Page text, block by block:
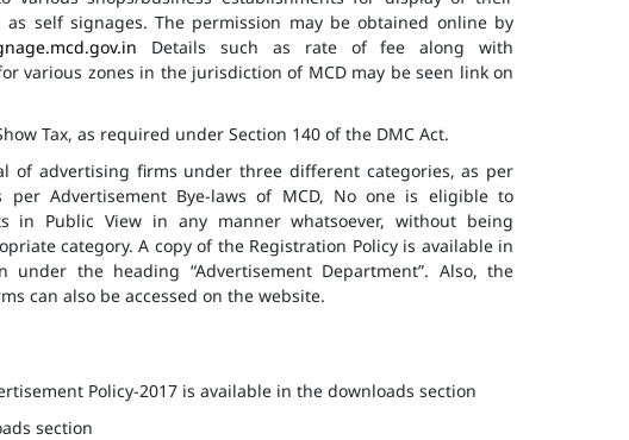
as self signages. The permission may be obtained online by
Details such as rate of fee along with
various zones in the jurisdiction of MCD may be seen link on
Tax, as required under Section 140 of the DMC Act.
of advertising firms under three different categories, as per
per Advertisement Bye-laws of MCD, No one is eligible to
in Public View in any manner whatsoever, without being
category. A copy of the Registration Policy is available in
under the heading “Advertisement Department”. Also, the
can also be accessed on the website.
Policy-2017 is available in the downloads section
section